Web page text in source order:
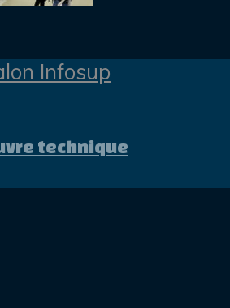
Infosup
technique